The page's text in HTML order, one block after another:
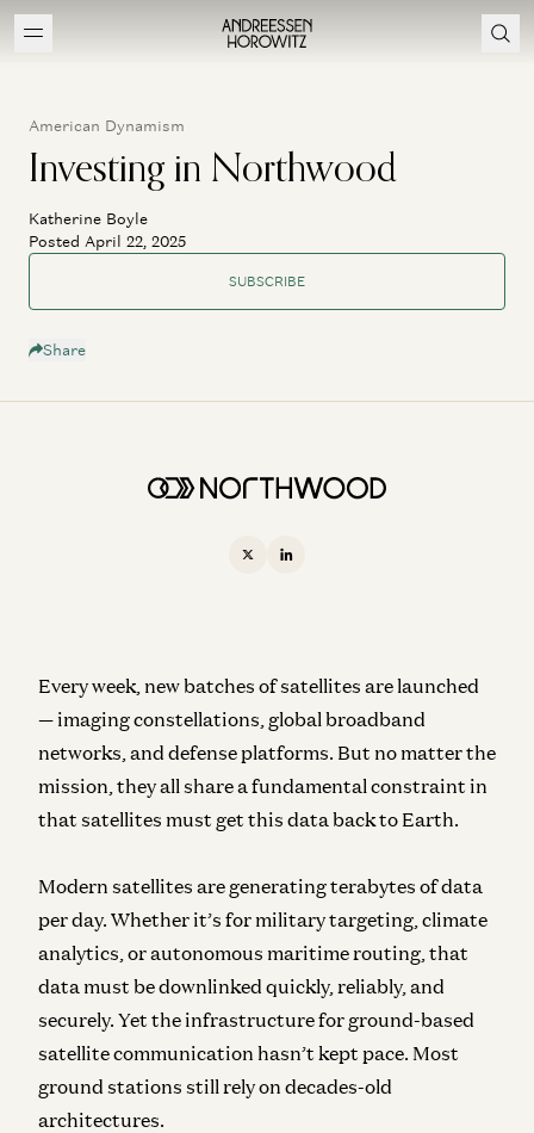
American Dynamism
Investing in Northwood
Katherine Boyle
Posted April 22, 2025
SUBSCRIBE
Share
Every week, new batches of satellites are launched
— imaging constellations, global broadband
networks, and defense platforms. But no matter the
mission, they all share a fundamental constraint in
that satellites must get this data back to Earth.
Modern satellites are generating terabytes of data
per day. Whether it’s for military targeting, climate
analytics, or autonomous maritime routing, that
data must be downlinked quickly, reliably, and
securely. Yet the infrastructure for ground-based
satellite communication hasn’t kept pace. Most
ground stations still rely on decades-old
architectures.